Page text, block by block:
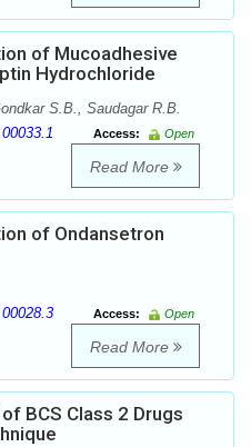
of Mucoadhesive
Hydrochloride
S.B., Saudagar R.B.
Access:
Open
Read More
of Ondansetron
Access:
Open
Read More
BCS Class 2 Drugs